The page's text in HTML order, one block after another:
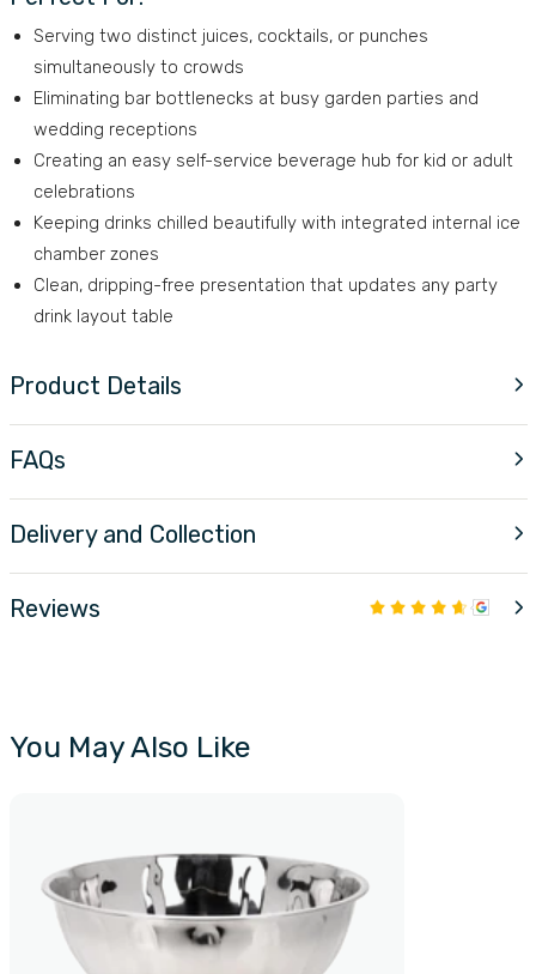
Serving two distinct juices, cocktails, or punches
simultaneously to crowds
Eliminating bar bottlenecks at busy garden parties and
wedding receptions
Creating an easy self-service beverage hub for kid or adult
celebrations
Keeping drinks chilled beautifully with integrated internal ice
chamber zones
Clean, dripping-free presentation that updates any party
drink layout table
Product Details
FAQs
Delivery and Collection
Reviews
You May Also Like